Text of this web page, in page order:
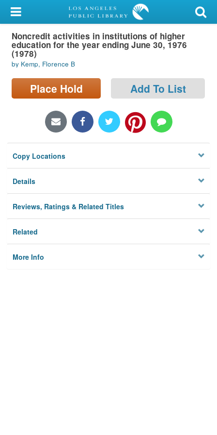
My Account
Library Card
Sign In
Search
Locations/Hours (external
Privacy
Noncredit activities in institutions of higher
education for the year ending June 30, 1976
(1978)
by Kemp, Florence B
Place Hold Add To List
Copy Locations
Details
Reviews, Ratings & Related Titles
Related
More Info